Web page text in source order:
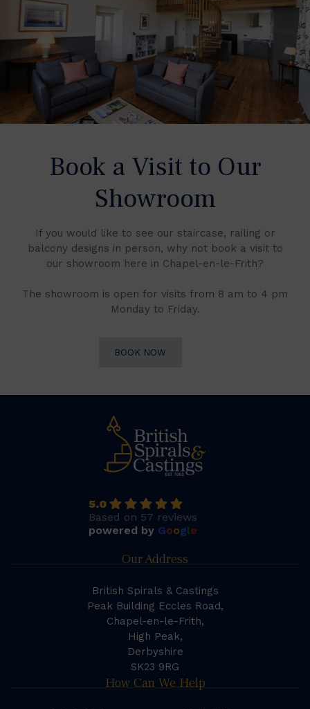
Book a Visit to Our
Showroom
If you would like to see our staircase, railing or
balcony designs in person, why not book a visit to
our showroom here in Chapel-en-le-Frith?
The showroom is open for visits from 8 am to 4 pm
Monday to Friday.
BOOK NOW
5.0
Based on 57 reviews
powered by Google
Our Address
British Spirals & Castings
Peak Building Eccles Road,
Chapel-en-le-Frith,
High Peak,
Derbyshire
SK23 9RG
How Can We Help